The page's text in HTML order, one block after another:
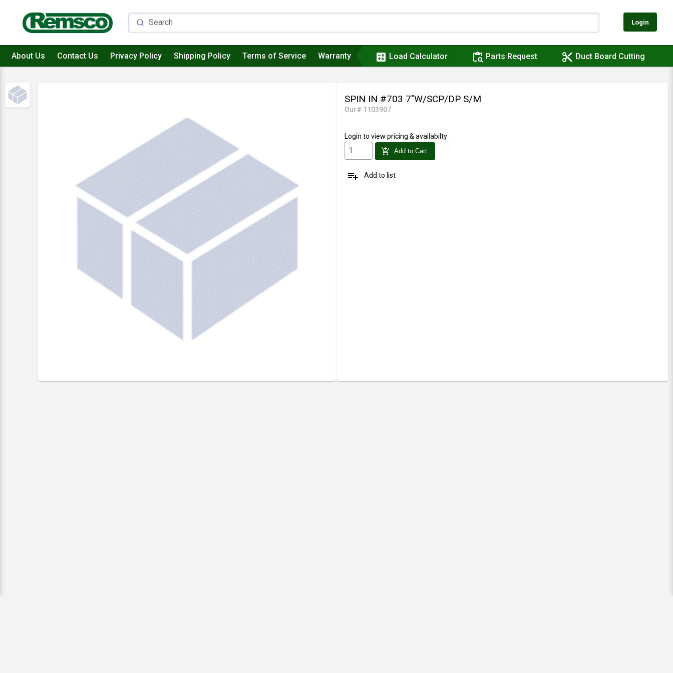
Login
About Us Contact Us Privacy Policy Shipping Policy Terms of Service Warranty calculate Load Calculator content_paste_search Parts Request content_cut Duct Board Cutting
SPIN IN #703 7"W/SCP/DP S/M
Our# 1103907
Login to view pricing & availabilty
add_shopping_cart Add to Cart
playlist_add Add to list